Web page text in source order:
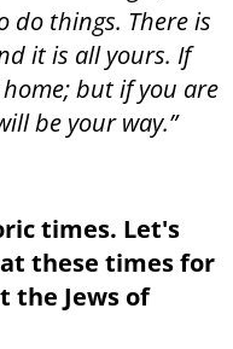
do things. There is
it is all yours. If
but if you are
be your way.”
times. Let's
these times for
the Jews of